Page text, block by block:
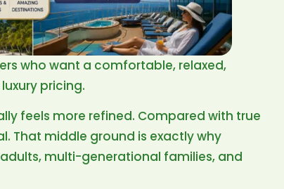
who want a comfortable, relaxed,
pricing.
feels more refined. Compared with true
That middle ground is exactly why
multi-generational families, and